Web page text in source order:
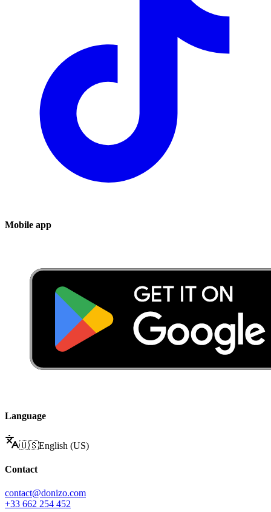
Mobile app
Language
🇺🇸English (US)
Contact
contact@donizo.com
+33 662 254 452